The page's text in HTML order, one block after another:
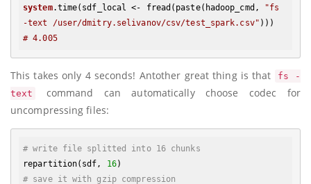
system.time(sdf_local <- fread(paste(hadoop_cmd,
"fs
-text /user/dmitry.selivanov/csv/test_spark.csv"
# 4.005
This takes only 4 seconds! Antother great thing is that
fs -
text
command can automatically choose codec for
uncompressing files:
# write file splitted into 16 chunks
repartition(sdf, 16
# save it with gzip compression